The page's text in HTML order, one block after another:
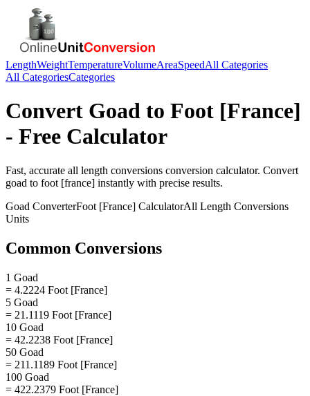
LengthWeightTemperatureVolumeAreaSpeedAll Categories
All CategoriesCategories
Convert Goad to Foot [France]
- Free Calculator
Fast, accurate all length conversions conversion calculator. Convert
goad to foot [france] instantly with precise results.
Goad ConverterFoot [France] CalculatorAll Length Conversions
Units
Common Conversions
1 Goad
= 4.2224 Foot [France]
5 Goad
= 21.1119 Foot [France]
10 Goad
= 42.2238 Foot [France]
50 Goad
= 211.1189 Foot [France]
100 Goad
= 422.2379 Foot [France]